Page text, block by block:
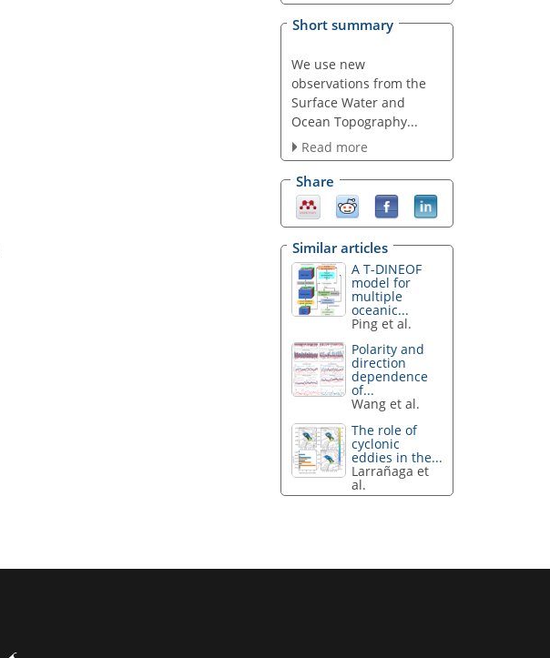
Short summary
We use new
observations from the
Surface Water and
Ocean Topography...
Read more
Share
Similar articles
A T-DINEOF
model for
multiple
oceanic...
Ping et al.
Polarity and
direction
dependence
of...
Wang et al.
The role of
cyclonic
eddies in the...
Larrañaga et
al.